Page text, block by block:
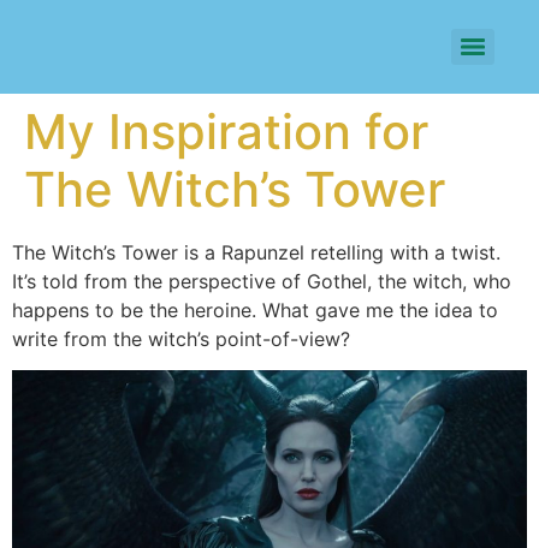
My Inspiration for
The Witch’s Tower
The Witch’s Tower is a Rapunzel retelling with a twist.
It’s told from the perspective of Gothel, the witch, who
happens to be the heroine. What gave me the idea to
write from the witch’s point-of-view?